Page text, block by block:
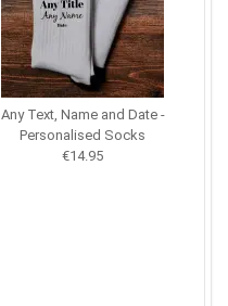
Any Text, Name and Date -
Personalised Socks
€14.95